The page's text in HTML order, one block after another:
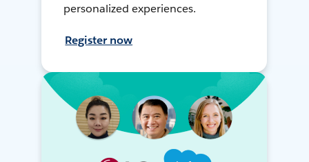
personalized experiences.
Register now